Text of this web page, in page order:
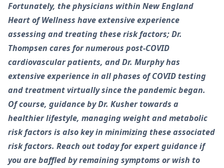
Fortunately, the physicians within New England
Heart of Wellness have extensive experience
assessing and treating these risk factors; Dr.
Thompsen cares for numerous post-COVID
cardiovascular patients, and Dr. Murphy has
extensive experience in all phases of COVID testing
and treatment virtually since the pandemic began.
Of course, guidance by Dr. Kusher towards a
healthier lifestyle, managing weight and metabolic
risk factors is also key in minimizing these associated
risk factors. Reach out today for expert guidance if
you are baffled by remaining symptoms or wish to